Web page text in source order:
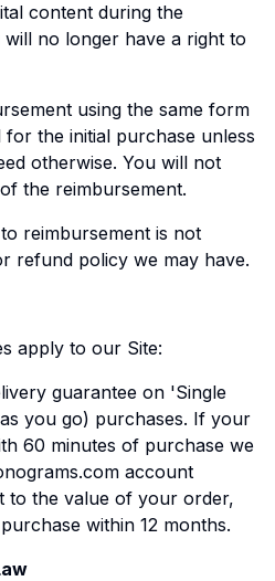
content during the
no longer have a right to
using the same form
the initial purchase unless
otherwise. You will not
the reimbursement.
reimbursement is not
refund policy we may have.
apply to our Site:
guarantee on 'Single
you go) purchases. If your
60 minutes of purchase we
account
to the value of your order,
within 12 months.